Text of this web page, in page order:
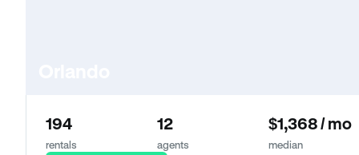
194
rentals
12
agents
$1,368 / mo
median